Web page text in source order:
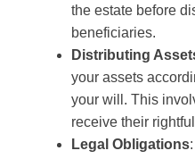
the estate before
beneficiaries.
Distributing
your assets
your will. This
receive their
Legal Obligations